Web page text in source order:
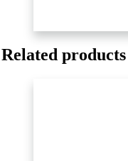
Related products